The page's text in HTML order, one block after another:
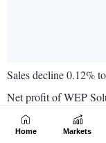
Home Markets